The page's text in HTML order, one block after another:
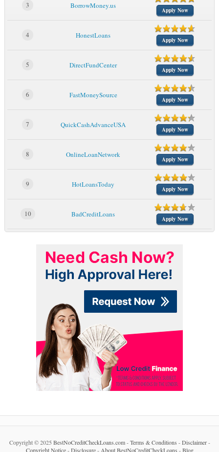
3 BorrowMoney.us
Apply Now
4 HonestLoans
Apply Now
5 DirectFundCenter
Apply Now
6 FastMoneySource
Apply Now
7 QuickCashAdvanceUSA
Apply Now
8 OnlineLoanNetwork
Apply Now
9 HotLoansToday
Apply Now
10 BadCreditLoans
Apply Now
Copyright © 2025 BestNoCreditCheckLoans.com-Terms & Conditions -Disclaimer-
Copyright Notice-Disclosure- About BestNoCreditCheckLoans -Blog